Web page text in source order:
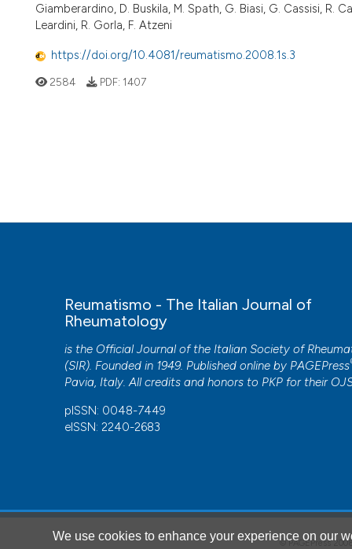
We use cookies to enhance your experience on our
Giamberardino, D. Buskila, M. Spath, G. Biasi, G. Cassisi, R.
Leardini, R. Gorla, F. Atzeni
https://doi.org/10.4081/reumatismo.2008.1s.3
2584 PDF: 1407
Reumatismo - The Italian Journal of
Rheumatology
is the Official Journal of the Italian Society of
(SIR). Founded in 1949. Published online by PAGEPress
Pavia, Italy. All credits and honors to PKP for their
pISSN: 0048-7449
eISSN: 2240-2683
© PAGEPress